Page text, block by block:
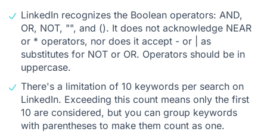
LinkedIn recognizes the Boolean operators: AND,
OR, NOT, "", and (). It does not acknowledge NEAR
or * operators, nor does it accept - or | as
substitutes for NOT or OR. Operators should be in
uppercase.
There's a limitation of 10 keywords per search on
LinkedIn. Exceeding this count means only the first
10 are considered, but you can group keywords
with parentheses to make them count as one.